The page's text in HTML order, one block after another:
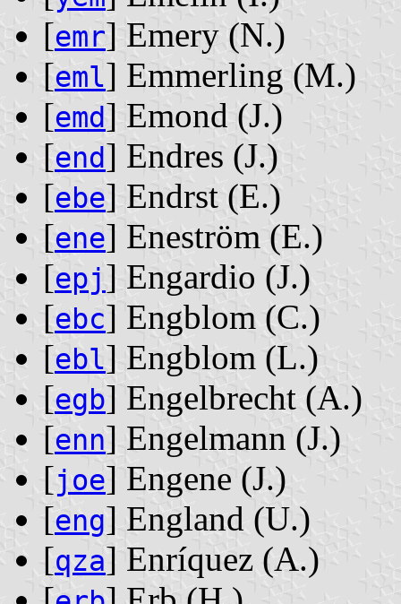
[emr] Emery ‭(N.)‬
[eml] Emmerling ‭(M.)‬
[emd] Emond ‭(J.)‬
[end] Endres ‭(J.)‬
[ebe] Endrst ‭(E.)‬
[ene] Eneström ‭(E.)‬
[epj] Engardio ‭(J.)‬
[ebc] Engblom ‭(C.)‬
[ebl] Engblom ‭(L.)‬
[egb] Engelbrecht ‭(A.)‬
[enn] Engelmann ‭(J.)‬
[joe] Engene ‭(J.)‬
[eng] England ‭(U.)‬
[qza] Enríquez ‭(A.)‬